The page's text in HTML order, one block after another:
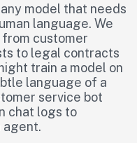
model that needs
language. We
customer
to legal contracts
train a model on
language of a
service bot
chat logs to
agent.